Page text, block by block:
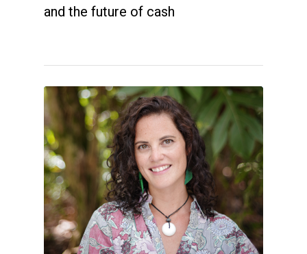
and the future of cash